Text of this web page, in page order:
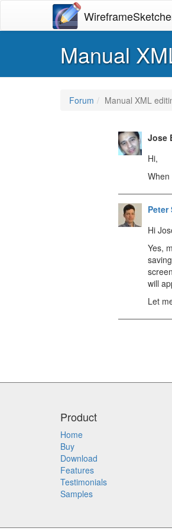
Manual
Forum Manual XML
Jose
Hi,
Peter
Hi
Yes,
will
Let
Product
Home
Buy
Download
Features
Testimonials
Samples